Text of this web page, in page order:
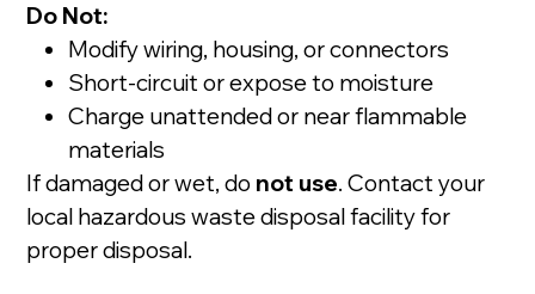
Do Not:
Modify wiring, housing, or connectors
Short-circuit or expose to moisture
Charge unattended or near flammable
materials
If damaged or wet, do not use. Contact your
local hazardous waste disposal facility for
proper disposal.